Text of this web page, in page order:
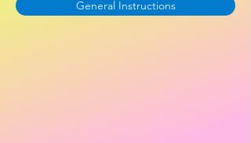
General Instructions